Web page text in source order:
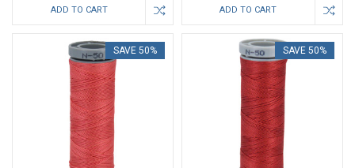
ADD TO CART ADD TO CART
SAVE 50% SAVE 50%